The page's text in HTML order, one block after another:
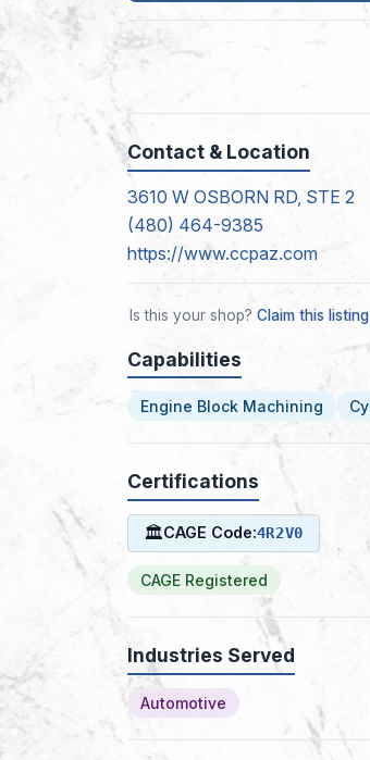
Contact & Location
3610 W OSBORN RD, STE 2
(480) 464-9385
https://www.ccpaz.com
Is this your shop? Claim this listing
Capabilities
Engine Block Machining
Certifications
🏛CAGE Code:4R2V0
CAGE Registered
Industries Served
Automotive